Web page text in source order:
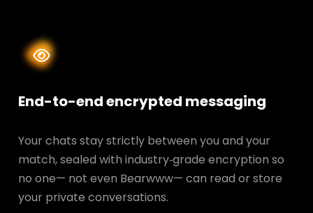
End-to-end encrypted messaging
Your chats stay strictly between you and your
match, sealed with industry‑grade encryption so
no one— not even Bearwww— can read or store
your private conversations.